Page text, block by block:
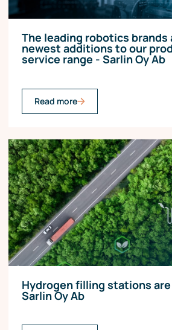
The leading robotics brands
newest additions to our
service range - Sarlin Oy Ab
Read more
Hydrogen filling stations
Sarlin Oy Ab